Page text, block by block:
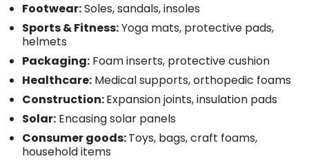
Footwear:Soles, sandals, insoles
Sports & Fitness:Yoga mats, protective pads,
helmets
Packaging: Foam inserts, protective cushion
Healthcare: Medical supports, orthopedic foams
Construction:Expansion joints, insulation pads
Solar: Encasing solar panels
Consumer goods:Toys, bags, craft foams,
household items